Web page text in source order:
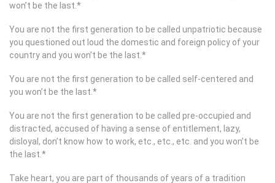
won’t be the last.*
You are not the first generation to be called unpatriotic because
you questioned out loud the domestic and foreign policy of your
country and you won’t be the last.*
You are not the first generation to be called self-centered and
you won’t be the last.*
You are not the first generation to be called pre-occupied and
distracted, accused of having a sense of entitlement, lazy,
disloyal, don’t know how to work, etc., etc., etc. and you won’t be
the last.*
Take heart, you are part of thousands of years of a tradition